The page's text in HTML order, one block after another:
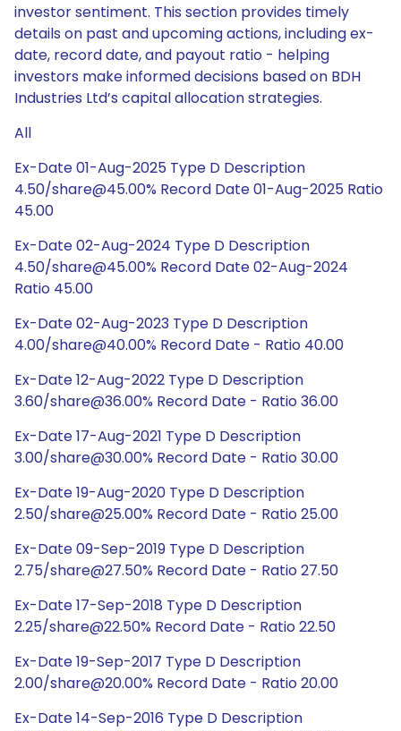
investor sentiment. This section provides timely
details on past and upcoming actions, including ex-
date, record date, and payout ratio - helping
investors make informed decisions based on BDH
Industries Ltd’s capital allocation strategies.
All
Ex-Date 01-Aug-2025 Type D Description
4.50/share@45.00% Record Date 01-Aug-2025 Ratio
45.00
Ex-Date 02-Aug-2024 Type D Description
4.50/share@45.00% Record Date 02-Aug-2024
Ratio 45.00
Ex-Date 02-Aug-2023 Type D Description
4.00/share@40.00% Record Date - Ratio 40.00
Ex-Date 12-Aug-2022 Type D Description
3.60/share@36.00% Record Date - Ratio 36.00
Ex-Date 17-Aug-2021 Type D Description
3.00/share@30.00% Record Date - Ratio 30.00
Ex-Date 19-Aug-2020 Type D Description
2.50/share@25.00% Record Date - Ratio 25.00
Ex-Date 09-Sep-2019 Type D Description
2.75/share@27.50% Record Date - Ratio 27.50
Ex-Date 17-Sep-2018 Type D Description
2.25/share@22.50% Record Date - Ratio 22.50
Ex-Date 19-Sep-2017 Type D Description
2.00/share@20.00% Record Date - Ratio 20.00
Ex-Date 14-Sep-2016 Type D Description